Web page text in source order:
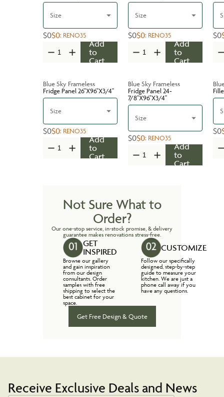
Size
$0$0: RENO35
Add
to
Cart
Size
$0$0: RENO35
Add
to
Cart
$0
Blue Sky Frameless
Fridge Panel 26''X96''X3/4''
Size
$0$0: RENO35
Add
to
Cart
Blue Sky Frameless
Fridge Panel 24-
7/8''X96''X3/4''
Size
$0$0: RENO35
Add
to
Cart
$0
Not Sure What to
Order?
Our one-stop service, in-stock promise, & delivery
guarantee makes renovations stress-free.
GET
INSPIRED
Browse our gallery
and gain inspiration
from our design
consultants. Order
samples with free
shipping to select the
best cabinet for your
space.
CUSTOMIZE
Follow our specifically
designed, step-by-step
guide to measure your
kitchen. We are just a
phone call away if you
have any questions.
Get Free Design & Quote
Receive Exclusive Deals and News